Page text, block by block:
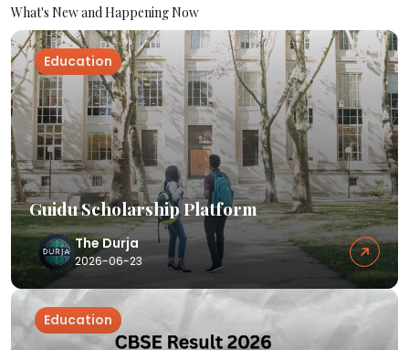
What's New and Happening Now
Education
Guidu Scholarship Platform
The Durja
2026-06-23
Education